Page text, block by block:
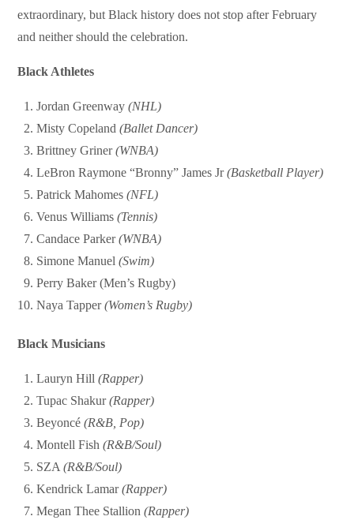
extraordinary, but Black history does not stop after February
and neither should the celebration.
Black Athletes
Jordan Greenway(NHL)
Misty Copeland(Ballet Dancer)
Brittney Griner(WNBA)
LeBron Raymone “Bronny” James Jr(Basketball Player)
Patrick Mahomes(NFL)
Venus Williams(Tennis)
Candace Parker(WNBA)
Simone Manuel(Swim)
Perry Baker (Men’s Rugby)
Naya Tapper(Women’s Rugby)
Black Musicians
Lauryn Hill(Rapper)
Tupac Shakur(Rapper)
Beyoncé(R&B, Pop)
Montell Fish(R&B/Soul)
SZA(R&B/Soul)
Kendrick Lamar(Rapper)
Megan Thee Stallion(Rapper)